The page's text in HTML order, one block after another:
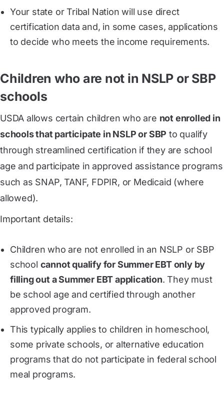
Your state or Tribal Nation will use direct
certification data and, in some cases, applications
to decide who meets the income requirements.
Children who are not in NSLP or SBP
schools
USDA allows certain children who are not enrolled in
schools that participate in NSLP or SBP to qualify
through streamlined certification if they are school
age and participate in approved assistance programs
such as SNAP, TANF, FDPIR, or Medicaid (where
allowed).
Important details:
Children who are not enrolled in an NSLP or SBP
school cannot qualify for Summer EBT only by
filling out a Summer EBT application. They must
be school age and certified through another
approved program.
This typically applies to children in homeschool,
some private schools, or alternative education
programs that do not participate in federal school
meal programs.